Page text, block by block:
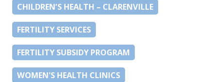
CHILDREN’S HEALTH – CLARENVILLE
FERTILITY SERVICES
FERTILITY SUBSIDY PROGRAM
WOMEN'S HEALTH CLINICS